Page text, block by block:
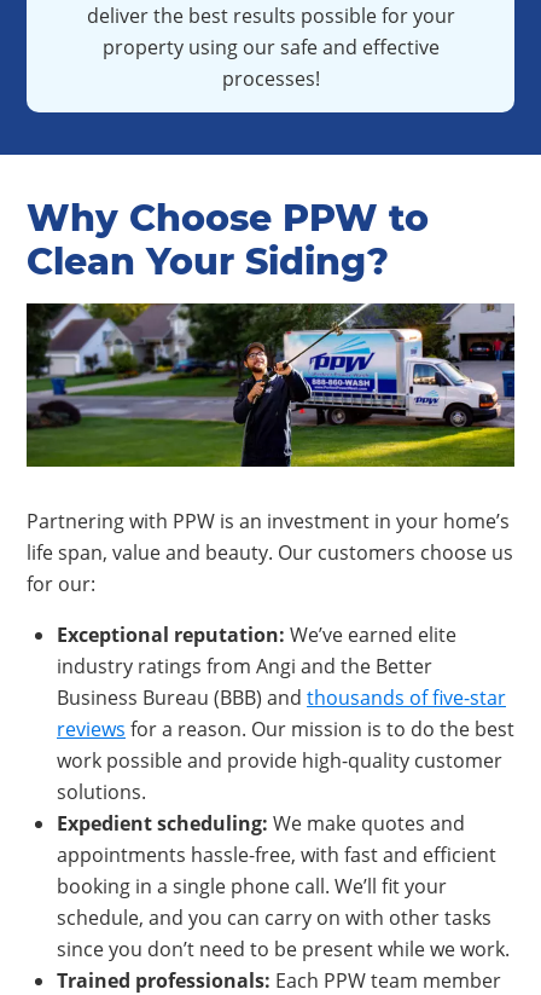
deliver the best results possible for your
property using our safe and effective
processes!
Why Choose PPW to
Clean Your Siding?
Partnering with PPW is an investment in your home’s
life span, value and beauty. Our customers choose us
for our:
Exceptional reputation: We’ve earned elite
industry ratings from Angi and the Better
Business Bureau (BBB) and thousands of five-star
reviews for a reason. Our mission is to do the best
work possible and provide high-quality customer
solutions.
Expedient scheduling: We make quotes and
appointments hassle-free, with fast and efficient
booking in a single phone call. We’ll fit your
schedule, and you can carry on with other tasks
since you don’t need to be present while we work.
Trained professionals: Each PPW team member